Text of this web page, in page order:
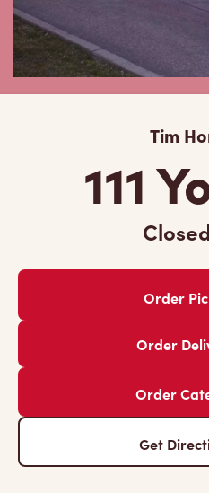
Tim
111
Order
Order
Order
Get